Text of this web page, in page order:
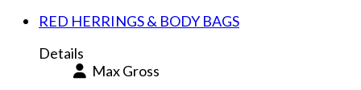
RED HERRINGS & BODY BAGS
Details
Max Gross